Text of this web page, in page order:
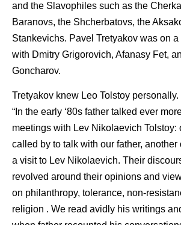
and the Slavophiles such as the
Baranovs, the Shcherbatovs, the
Stankevichs. Pavel Tretyakov was on
with Dmitry Grigorovich, Afanasy Fet,
Goncharov.
Tretyakov knew Leo Tolstoy
“In the early ‘80s father talked ever
meetings with Lev Nikolaevich Tolstoy:
called by to talk with our father, another
a visit to Lev Nikolaevich. Their
revolved around their opinions and
on philanthropy, tolerance, non-
religion . We read avidly his writings